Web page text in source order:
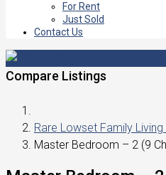
For Rent
Just Sold
Contact Us
Compare Listings
Rare Lowset Family
Master Bedroom – 2 (9